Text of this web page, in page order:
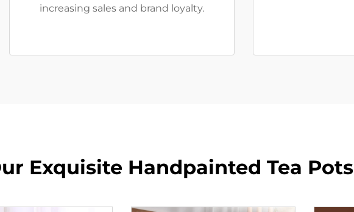
increasing sales and brand loyalty.
Exquisite Handpainted Tea Pots